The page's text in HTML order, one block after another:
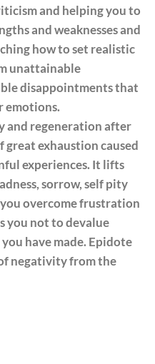
and helping you to
and weaknesses and
how to set realistic
unattainable
disappointments that
emotions.
and regeneration after
great exhaustion caused
experiences. It lifts
sorrow, self pity
overcome frustration
you not to devalue
have made. Epidote
negativity from the